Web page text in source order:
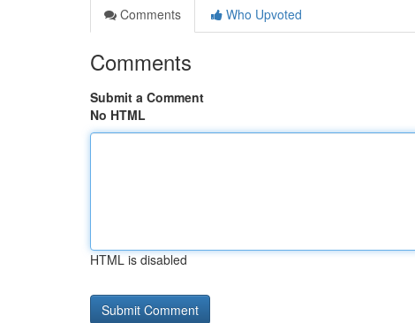
Comments
Who Upvoted
Comments
Submit a Comment
No HTML
HTML is disabled